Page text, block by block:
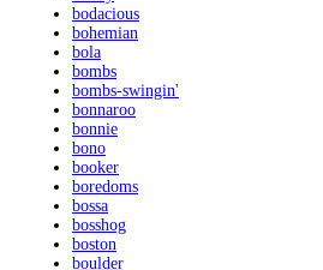
bodacious
bohemian
bola
bombs
bombs-swingin'
bonnaroo
bonnie
bono
booker
boredoms
bossa
bosshog
boston
boulder